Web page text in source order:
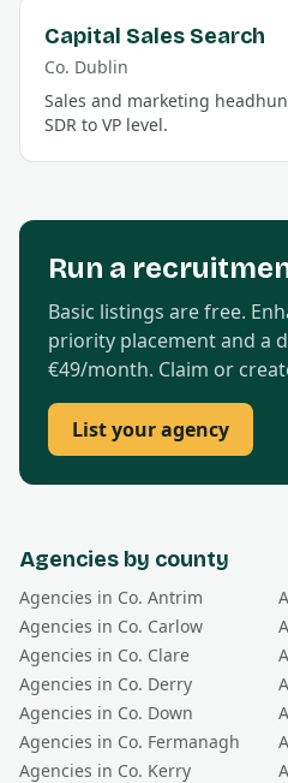
Capital Sales Search
Co. Dublin
Sales and marketing
SDR to VP level.
Run a
Basic listings are free.
priority placement and a
€49/month. Claim or
List your agency
Agencies by county
Agencies in Co. Antrim
Agencies in Co. Carlow
Agencies in Co. Clare
Agencies in Co. Derry
Agencies in Co. Down
Agencies in Co. Fermanagh
Agencies in Co. Kerry